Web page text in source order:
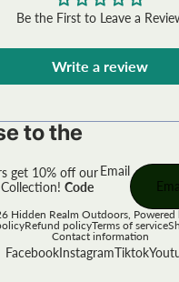
Be the First to Leave a
Write a review
to the
get 10% off our
Collection! Code
Email
Hidden Realm Outdoors,
Refund policyTerms of service
Contact information
FacebookInstagramTiktok